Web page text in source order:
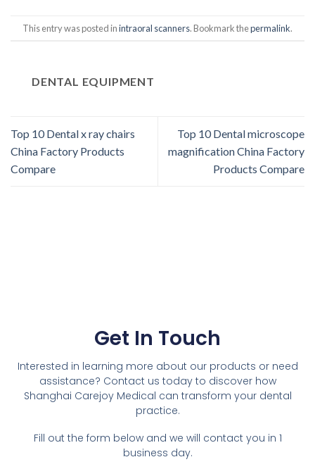
This entry was posted inintraoral scanners. Bookmark thepermalink.
DENTAL EQUIPMENT
Top 10 Dental x ray chairs
China Factory Products
Compare
Top 10 Dental microscope
magnification China Factory
Products Compare
Get In Touch
Interested in learning more about our products or need
assistance? Contact us today to discover how
Shanghai Carejoy Medical can transform your dental
practice.
Fill out the form below and we will contact you in 1
business day.